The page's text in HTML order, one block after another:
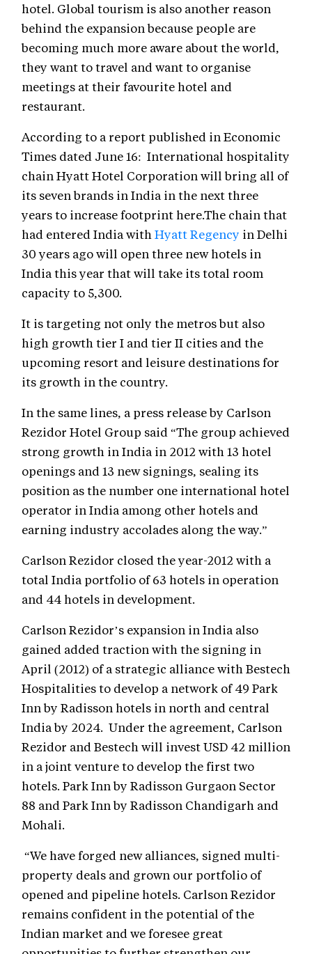
hotel. Global tourism is also another reason
behind the expansion because people are
becoming much more aware about the world,
they want to travel and want to organise
meetings at their favourite hotel and
restaurant.
According to a report published in Economic
Times dated June 16: International hospitality
chain Hyatt Hotel Corporation will bring all of
its seven brands in India in the next three
years to increase footprint here.The chain that
had entered India withHyatt Regency in Delhi
30 years ago will open three new hotels in
India this year that will take its total room
capacity to 5,300.
It is targeting not only the metros but also
high growth tier I and tier II cities and the
upcoming resort and leisure destinations for
its growth in the country.
In the same lines, a press release by Carlson
Rezidor Hotel Group said “The group achieved
strong growth in India in 2012 with 13 hotel
openings and 13 new signings, sealing its
position as the number one international hotel
operator in India among other hotels and
earning industry accolades along the way.”
Carlson Rezidor closed the year-2012 with a
total India portfolio of 63 hotels in operation
and 44 hotels in development.
Carlson Rezidor’s expansion in India also
gained added traction with the signing in
April (2012) of a strategic alliance with Bestech
Hospitalities to develop a network of 49 Park
Inn by Radisson hotels in north and central
India by 2024. Under the agreement, Carlson
Rezidor and Bestech will invest USD 42 million
in a joint venture to develop the first two
hotels. Park Inn by Radisson Gurgaon Sector
88 and Park Inn by Radisson Chandigarh and
Mohali.
“We have forged new alliances, signed multi-
property deals and grown our portfolio of
opened and pipeline hotels. Carlson Rezidor
remains confident in the potential of the
Indian market and we foresee great